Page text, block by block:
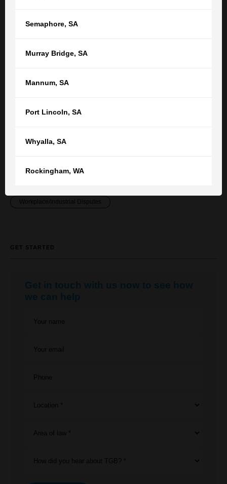
Semaphore, SA
Murray Bridge, SA
Mannum, SA
Port Lincoln, SA
Whyalla, SA
Rockingham, WA
RELATED POSTS
Employment: Sacked Without Notice or
What circumstances warrant the sacking of a worker
employment lawyer Belal Moraby.
Workplace/Industrial Disputes
GET STARTED
Get in touch with us now to see how
we can help
Your name
Your email
Phone
Location *
Area of law *
How did you hear about TGB? *